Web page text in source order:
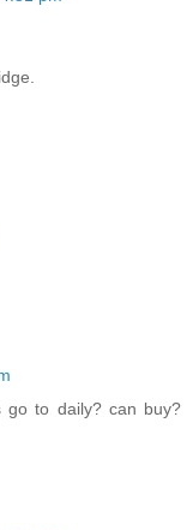
go to daily? can buy?